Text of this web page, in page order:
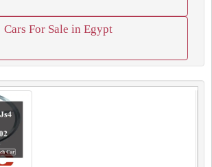
Cars For Sale in Egypt